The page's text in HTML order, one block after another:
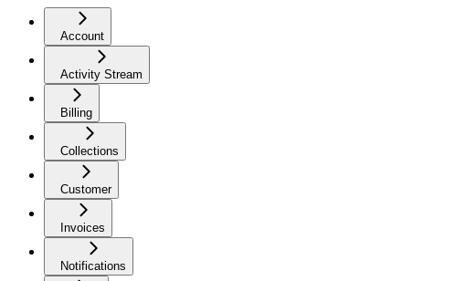
Account
Activity Stream
Billing
Collections
Customer
Invoices
Notifications